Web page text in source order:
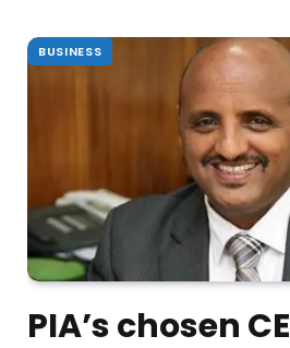
BUSINESS
PIA’s chosen